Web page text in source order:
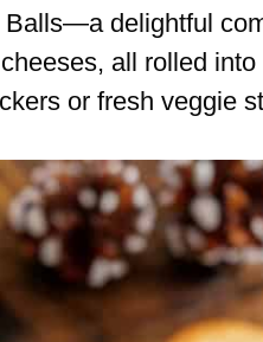
Balls—a delightful
all rolled
or fresh veggie